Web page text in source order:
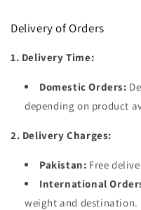
Delivery of Orders
1. Delivery Time:
Domestic Orders:
depending on product
2. Delivery Charges:
Pakistan: Free
International
weight and destination.